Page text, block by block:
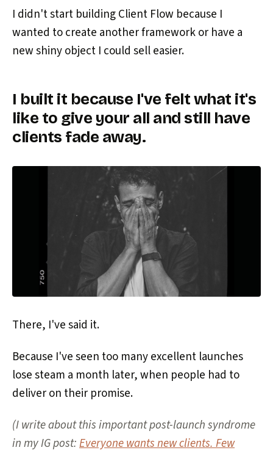
I didn't start building Client Flow because I
wanted to create another framework or have a
new shiny object I could sell easier.
I built it because I've felt what it's
like to give your all and still have
clients fade away.
There, I've said it.
Because I've seen too many excellent launches
lose steam a month later, when people had to
deliver on their promise.
(I write about this important post-launch syndrome
in my IG post:Everyone wants new clients. Few